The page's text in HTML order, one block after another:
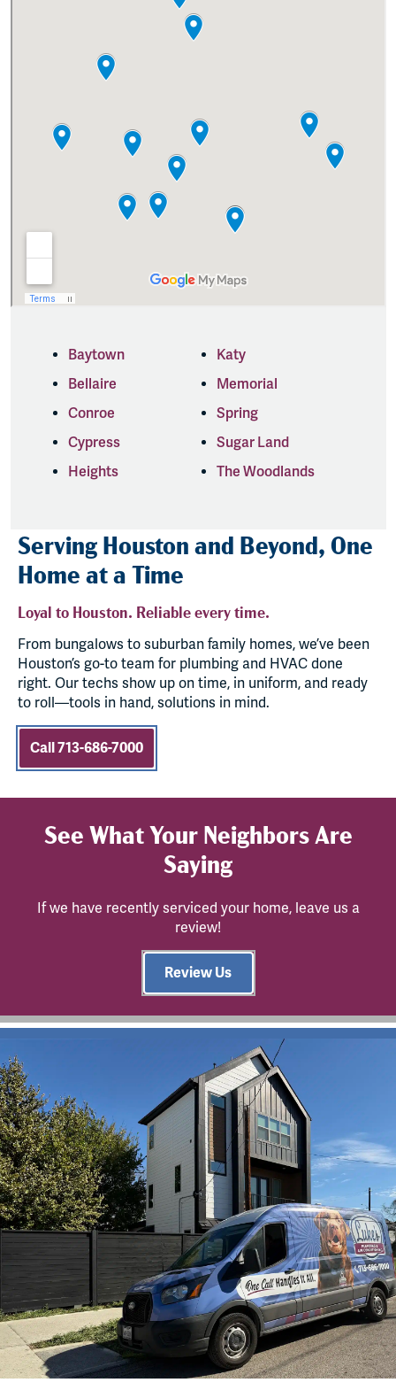
Serving Houston and Beyond, One
Home at a Time
Loyal to Houston. Reliable every time.
From bungalows to suburban family homes, we’ve been
Houston’s go-to team for plumbing and HVAC done
right. Our techs show up on time, in uniform, and ready
to roll—tools in hand, solutions in mind.
Call 713-686-7000
Baytown
Bellaire
Conroe
Cypress
Heights
Katy
Memorial
Spring
Sugar Land
The Woodlands
See What Your Neighbors Are
Saying
If we have recently serviced your home, leave us a
review!
Review Us